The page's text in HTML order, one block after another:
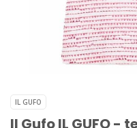
IL GUFO
Il Gufo IL GUFO -